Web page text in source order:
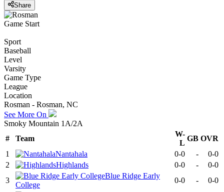
Share
Game Start
Sport
Baseball
Level
Varsity
Game Type
League
Location
Rosman - Rosman, NC
See More On
Smoky Mountain 1A/2A
#
Team
W-
L
GB OVR
1
Nantahala 0-0 -
0-0
2
Highlands 0-0 -
0-0
3
Blue Ridge Early
College
0-0 -
0-0